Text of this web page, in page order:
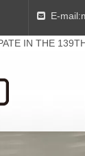
 E-mail:
IN THE